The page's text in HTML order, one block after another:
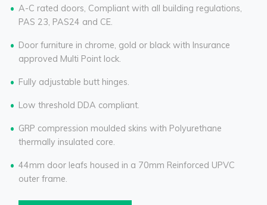
A-C rated doors, Compliant with all building regulations,
PAS 23, PAS24 and CE.
Door furniture in chrome, gold or black with Insurance
approved Multi Point lock.
Fully adjustable butt hinges.
Low threshold DDA compliant.
GRP compression moulded skins with Polyurethane
thermally insulated core.
44mm door leafs housed in a 70mm Reinforced UPVC
outer frame.